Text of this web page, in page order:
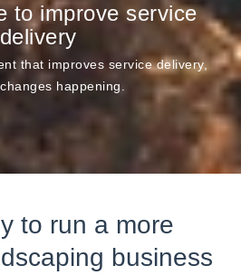
to improve service
delivery
that improves service delivery,
happening.
to run a more
business